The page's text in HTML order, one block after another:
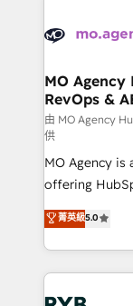
services are
HubSpot
infrastructure
keeps you in
route to your revenue
supported
adoption assurance. Our tried and
methodology
deployment
new to
install, our
expertise to
MO Agency
RevOps &
由 MO Agency
供
MO Agency is
offering
automation,
architecture,
lead scoring
Salesforce and
Marketing,
菁英級5.0